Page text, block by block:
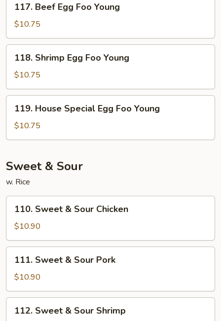
Beef
Egg
Foo
Young
117. Beef Egg Foo Young
$10.75
Shrimp
Egg
Foo
Young
118. Shrimp Egg Foo Young
$10.75
House
Special
Egg
Young
119. House Special Egg Foo Young
$10.75
Sweet & Sour
w. Rice
Sweet
Sour
Chicken
110. Sweet & Sour Chicken
$10.90
Sweet
Sour
Pork
111. Sweet & Sour Pork
$10.90
Sweet
112. Sweet & Sour Shrimp